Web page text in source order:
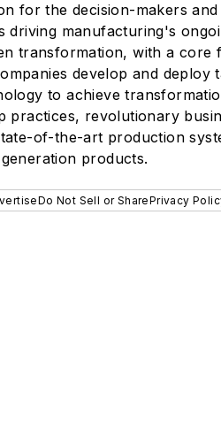
for the decision-makers and
driving manufacturing's
transformation, with a core
develop and deploy
to achieve
practices, revolutionary
of-the-art production
products.
Do Not Sell or SharePrivacy